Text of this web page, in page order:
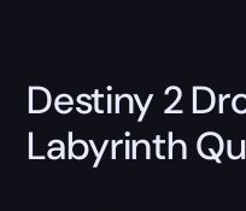
Destiny 2
Labyrinth